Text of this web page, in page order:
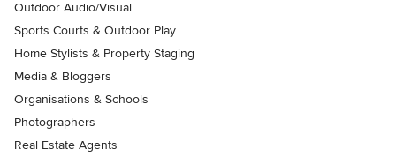
Outdoor Audio/Visual
Sports Courts & Outdoor Play
Home Stylists & Property Staging
Media & Bloggers
Organisations & Schools
Photographers
Real Estate Agents